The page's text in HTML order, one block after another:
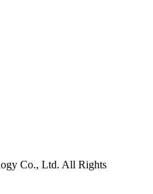
Co., Ltd. All Rights